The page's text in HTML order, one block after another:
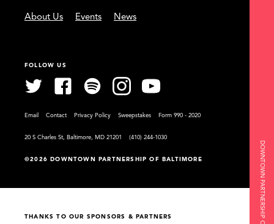
©2026 DOWNTOWN PARTNERSHIP OF BALTIMORE
About Us Events News
FOLLOW US
Email Contact Privacy Policy Sweepstakes Form 990 - 2020
20 S Charles St, Baltimore, MD 21201 (410) 244-1030
THANKS TO OUR SPONSORS & PARTNERS